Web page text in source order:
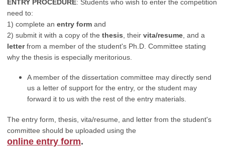
ENTRY PROCEDURE: Students who wish to enter the competition
need to:
1) complete an entry form and
2) submit it with a copy of the thesis , their vita/resume , and a
letterfrom a member of the student's Ph.D. Committee stating
why the thesis is especially meritorious.
A member of the dissertation committee may directly send
us a letter of support for the entry, or the student may
forward it to us with the rest of the entry materials.
The entry form, thesis, vita/resume, and letter from the student's
committee should be uploaded using the
online entry form.